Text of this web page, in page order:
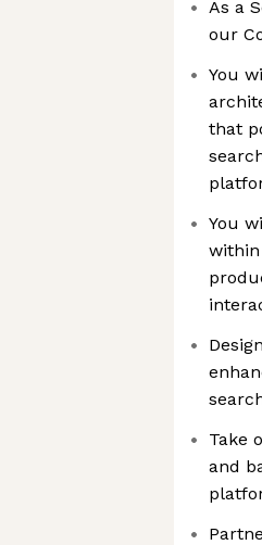
As a
our
You
that
You
Take
and